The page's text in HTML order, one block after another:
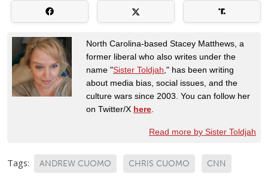
North Carolina-based Stacey Matthews, a
former liberal who also writes under the
name "Sister Toldjah ," has been writing
about media bias, social issues, and the
culture wars since 2003. You can follow her
on Twitter/X here
Read more by Sister Toldjah
Tags: ANDREW CUOMO CHRIS CUOMO CNN